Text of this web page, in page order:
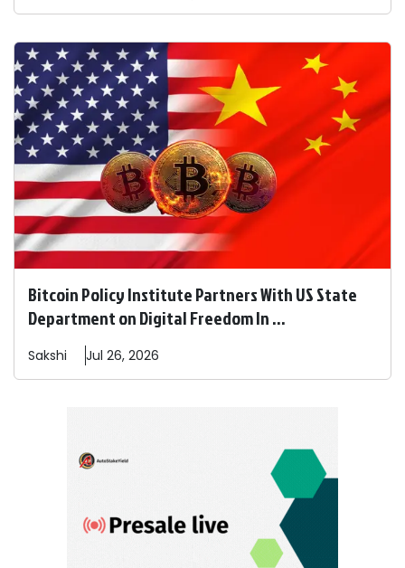
Bitcoin Policy Institute Partners With US State
Department on Digital Freedom In ...
Sakshi Jul 26, 2026